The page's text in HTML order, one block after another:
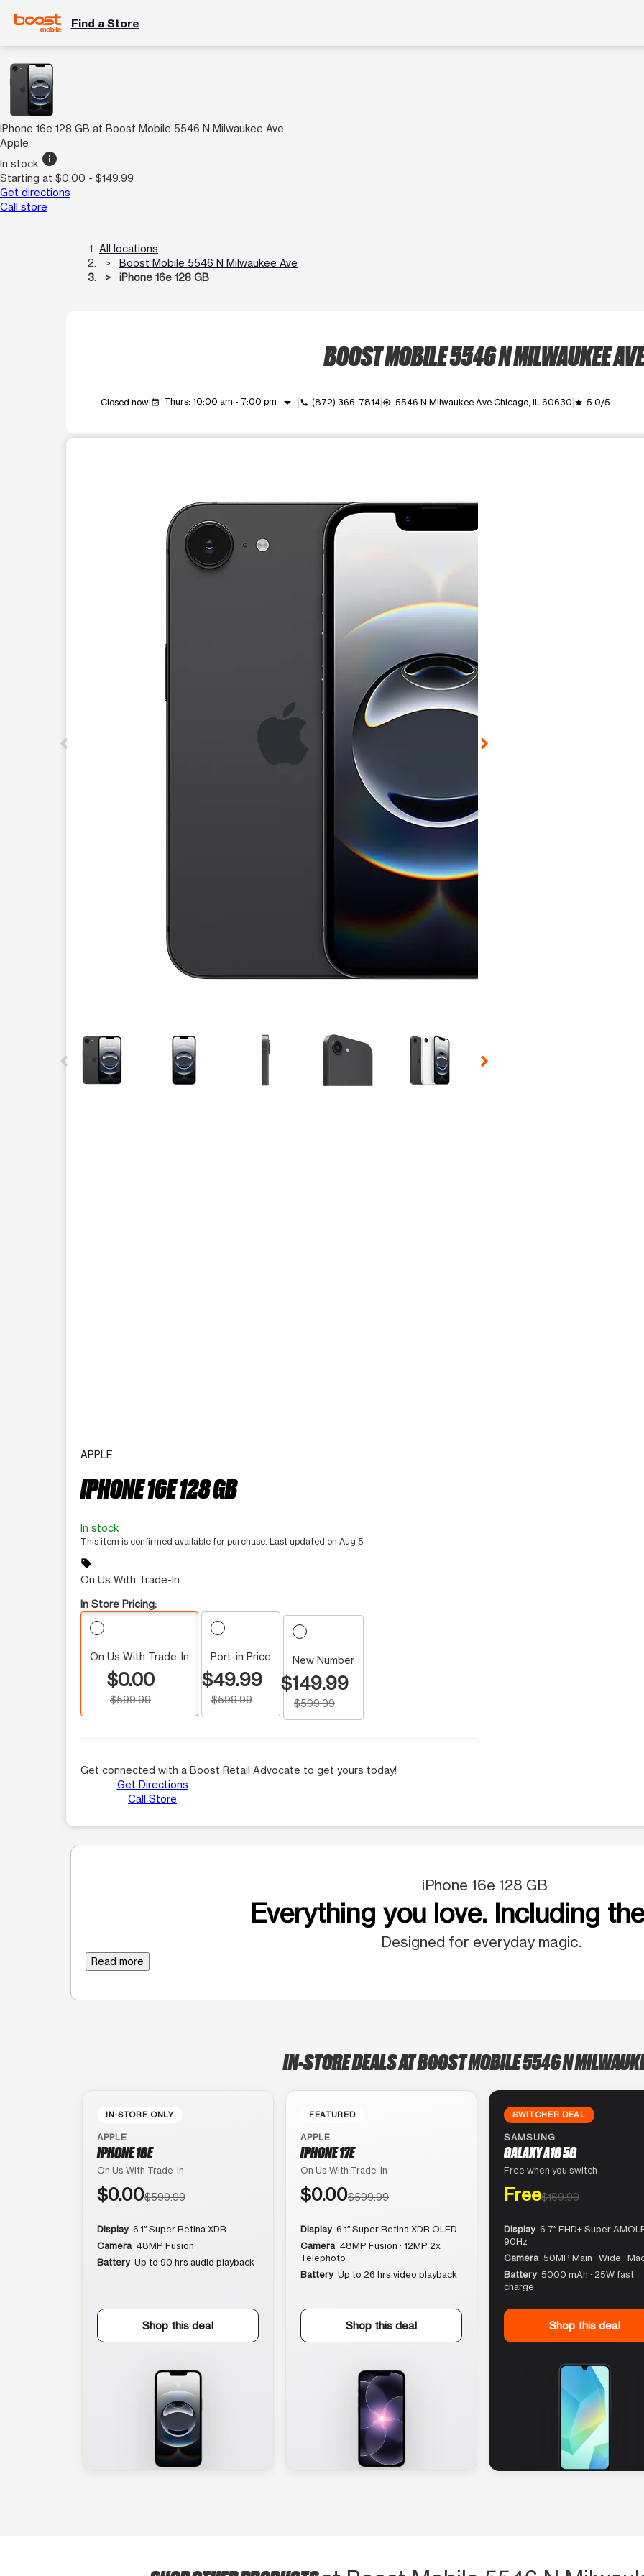
Find a Store
iPhone 16e 128 GB at Boost Mobile 5546 N Milwaukee Ave
Apple
In stock info
Starting at $0.00 - $149.99
Get directions
Call store
All locations
Boost Mobile 5546 N Milwaukee Ave
iPhone 16e 128 GB
BOOST MOBILE 5546 N MILWAUKEE
Closed now event_available Thurs: 10:00 am - 7:00 pm arrow_drop_down call (872) 366-7814 my_location 5546 N Milwaukee Ave Chicago, IL 60630 grade 5.0/5
This carousel contains a column of small thumbnails. Selecting a thumbnail will change the main image in the
APPLE
IPHONE 16E 128 GB
In stock
This item is confirmed available for purchase. Last updated on Aug 5
sell
On Us With Trade-In
In Store Pricing:
On Us With Trade-In
$0.00
$599.99
Port-in Price
$49.99
$599.99
New Number
$149.99
$599.99
Get connected with a Boost Retail Advocate to get yours today!
Get Directions
Call Store
iPhone 16e 128 GB
Everything you love. Including
Designed for everyday magic.
Read more
IN-STORE DEALS AT BOOST MOBILE 5546 N
IN-STORE ONLY
APPLE
IPHONE 16E
On Us With Trade-In
$0.00$599.99
Display 6.1″ Super Retina XDR
Camera 48MP Fusion
Battery Up to 90 hrs audio playback
Shop this deal
FEATURED
APPLE
IPHONE 17E
On Us With Trade-In
$0.00$599.99
Display 6.1″ Super Retina XDR OLED
Camera 48MP Fusion · 12MP 2x
Telephoto
Battery Up to 26 hrs video playback
Shop this deal
SWITCHER DEAL
SAMSUNG
GALAXY A16 5G
Free when you switch
Free$169.99
Display 6.7″ FHD+ Super
90Hz
Camera 50MP Main · Wide ·
Battery 5000 mAh · 25W fast
charge
Shop this deal